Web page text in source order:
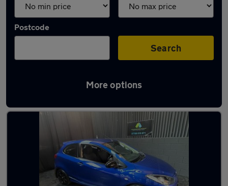
Postcode
Search
More options
Latest used Mazda in Heckmondwike